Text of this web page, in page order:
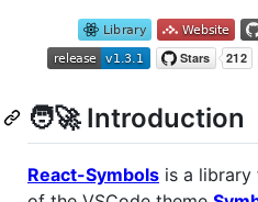
🧑‍🚀 Introduction
React-Symbols is a library